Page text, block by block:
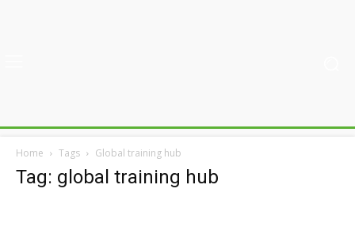
Home Tags Global training hub
Tag: global training hub